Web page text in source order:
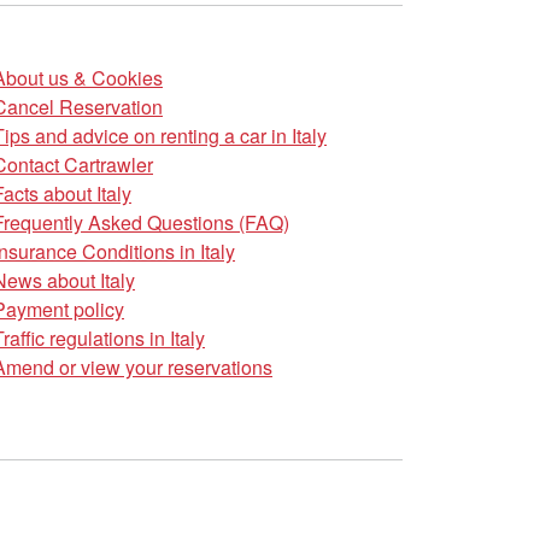
us & Cookies
Reservation
and advice on renting a car in Italy
Cartrawler
about Italy
Asked Questions (FAQ)
Conditions in Italy
about Italy
policy
regulations in Italy
or view your reservations